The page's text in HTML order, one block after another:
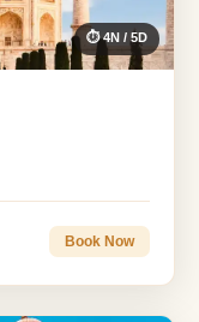
⏱ 4N / 5D
Book Now